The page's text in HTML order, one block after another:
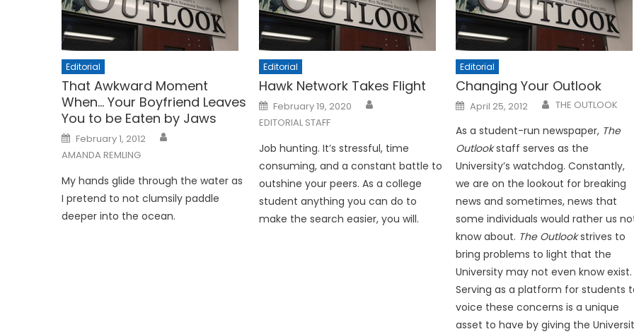
Editorial
That Awkward Moment
When… Your Boyfriend Leaves
You to be Eaten by Jaws
Posted
on
February 1, 2012
AMANDA REMLING
My hands glide through the water as
I pretend to not clumsily paddle
deeper into the ocean.
Editorial
Hawk Network Takes Flight
Posted
on
February 19, 2020
EDITORIAL STAFF
Job hunting. It’s stressful, time
consuming, and a constant battle to
outshine your peers. As a college
student anything you can do to
make the search easier, you will.
Editorial
Changing Your Outlook
Posted
on
April 25, 2012 THE OUTLOOK
As a student-run newspaper, The
Outlookstaff serves as the
University’s watchdog. Constantly,
we are on the lookout for breaking
news and sometimes, news that
some individuals would rather us
know about. The Outlookstrives to
bring problems to light that the
University may not even know exist.
Serving as a platform for students
voice these concerns is a unique
asset to have by giving the